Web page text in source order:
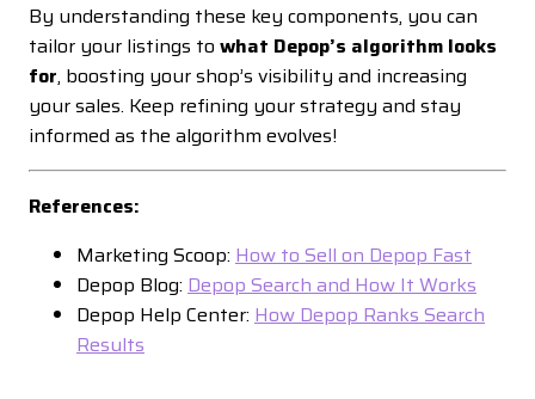
By understanding these key components, you can
tailor your listings to what Depop’s algorithm looks
for, boosting your shop’s visibility and increasing
your sales. Keep refining your strategy and stay
informed as the algorithm evolves!
References:
Marketing Scoop: How to Sell on Depop Fast
Depop Blog: Depop Search and How It Works
Depop Help Center: How Depop Ranks Search
Results